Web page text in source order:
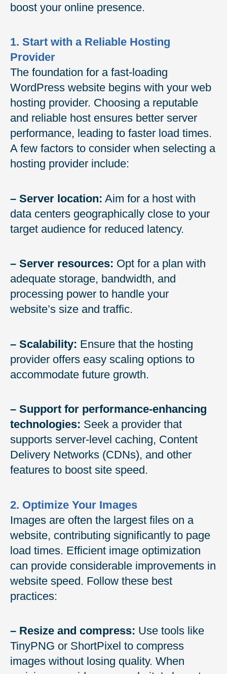
boost your online presence.
1. Start with a Reliable Hosting
Provider
The foundation for a fast-loading
WordPress website begins with your web
hosting provider. Choosing a reputable
and reliable host ensures better server
performance, leading to faster load times.
A few factors to consider when selecting a
hosting provider include:
– Server location: Aim for a host with
data centers geographically close to your
target audience for reduced latency.
– Server resources: Opt for a plan with
adequate storage, bandwidth, and
processing power to handle your
website’s size and traffic.
– Scalability: Ensure that the hosting
provider offers easy scaling options to
accommodate future growth.
– Support for performance-enhancing
technologies: Seek a provider that
supports server-level caching, Content
Delivery Networks (CDNs), and other
features to boost site speed.
2. Optimize Your Images
Images are often the largest files on a
website, contributing significantly to page
load times. Efficient image optimization
can provide considerable improvements in
website speed. Follow these best
practices:
– Resize and compress: Use tools like
TinyPNG or ShortPixel to compress
images without losing quality. When